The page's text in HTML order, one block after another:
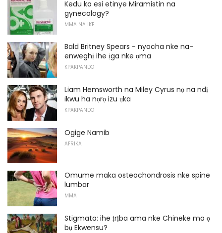
Kedu ka esi etinye Miramistin na
gynecology?
MMA NA IKE
Bald Britney Spears - nyocha nke na-
enweghị ihe ịga nke ọma
KPAKPANDO
Liam Hemsworth na Miley Cyrus nọ na ndị
ikwu ha nọrọ izu ụka
KPAKPANDO
Ogige Namib
AFRIKA
Omume maka osteochondrosis nke spine
lumbar
MMA
Stigmata: ihe ịrịba ama nke Chineke ma ọ
bụ Ekwensu?